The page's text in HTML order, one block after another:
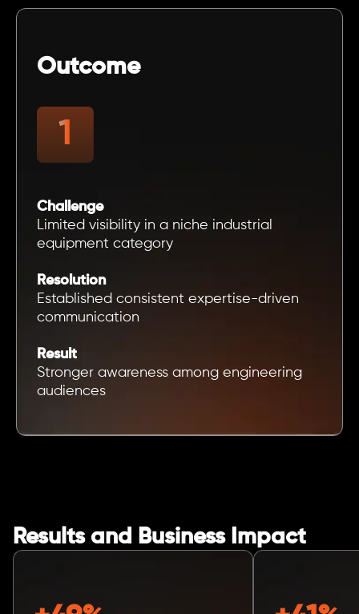
Outcome
Challenge
Limited visibility in a niche industrial
equipment category
Resolution
Established consistent expertise-driven
communication
Result
Stronger awareness among engineering
audiences
Results and Business Impact